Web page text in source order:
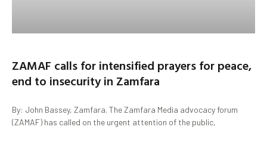
ZAMAF calls for intensified prayers for peace,
end to insecurity in Zamfara
By: John Bassey, Zamfara. The Zamfara Media advocacy forum
(ZAMAF) has called on the urgent attention of the public,